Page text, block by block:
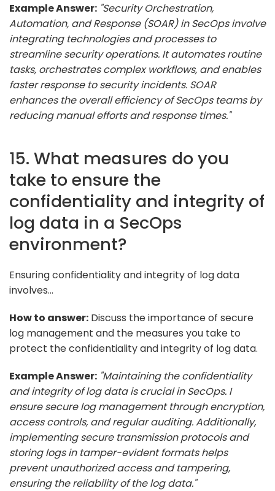
Example Answer: "Security Orchestration,
Automation, and Response (SOAR) in SecOps involve
integrating technologies and processes to
streamline security operations. It automates routine
tasks, orchestrates complex workflows, and enables
faster response to security incidents. SOAR
enhances the overall efficiency of SecOps teams by
reducing manual efforts and response times."
15. What measures do you
take to ensure the
confidentiality and integrity of
log data in a SecOps
environment?
Ensuring confidentiality and integrity of log data
involves...
How to answer: Discuss the importance of secure
log management and the measures you take to
protect the confidentiality and integrity of log data.
Example Answer: "Maintaining the confidentiality
and integrity of log data is crucial in SecOps. I
ensure secure log management through encryption,
access controls, and regular auditing. Additionally,
implementing secure transmission protocols and
storing logs in tamper-evident formats helps
prevent unauthorized access and tampering,
ensuring the reliability of the log data."